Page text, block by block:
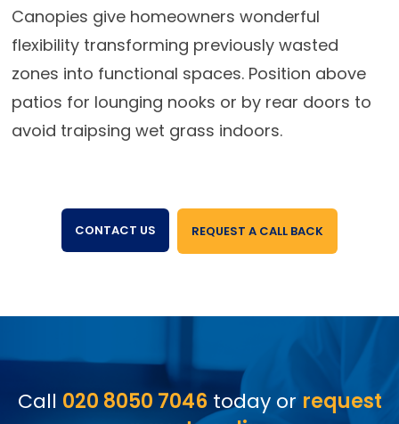
Canopies give homeowners wonderful
flexibility transforming previously wasted
zones into functional spaces. Position above
patios for lounging nooks or by rear doors to
avoid traipsing wet grass indoors.
CONTACT US REQUEST A CALL BACK
Call 020 8050 7046today or request